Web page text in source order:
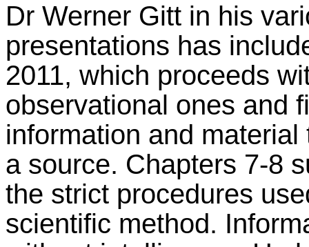
Dr Werner Gitt in his
presentations has
2011, which proceeds
observational ones and
information and
a source. Chapters 7-8
the strict procedures
scientific method.